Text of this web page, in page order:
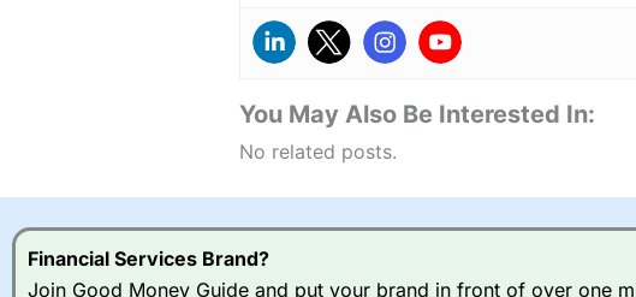
You May Also Be Interested In:
No related posts.
Financial Services Brand?
Join Good Money Guide and put your brand in front of over one